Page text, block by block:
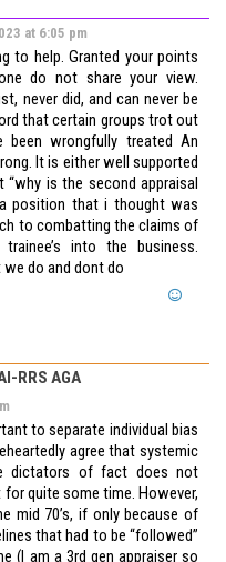
at 6:05 pm
to help. Granted your points
do not share your view.
never did, and can never be
that certain groups trot out
wrongfully treated An
It is either well supported
is the second appraisal
position that i thought was
to combatting the claims of
into the business.
do and dont do
RRS AGA
to separate individual bias
agree that systemic
dictators of fact does not
quite some time. However,
mid 70’s, if only because of
that had to be “followed”
(I am a 3rd gen appraiser so